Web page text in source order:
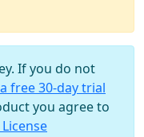
If you do not
free 30-day trial
you agree to